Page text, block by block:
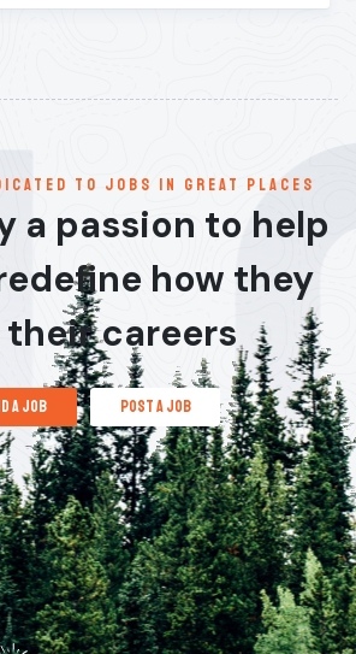
to jobs in great places
a passion to help
how they
their careers
a job post a job